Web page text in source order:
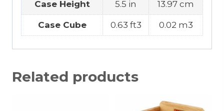
Case Height 5.5 in 13.97 cm
Case Cube 0.63 ft3 0.02 m3
Related products